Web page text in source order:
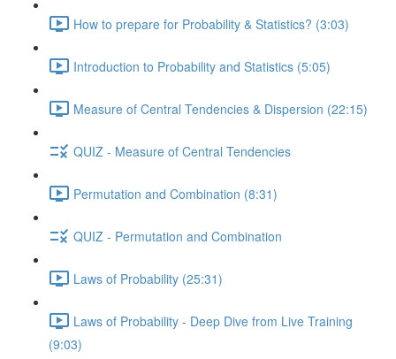
How to prepare for Probability & Statistics? (3:03)
Introduction to Probability and Statistics (5:05)
Measure of Central Tendencies & Dispersion (22:15)
QUIZ - Measure of Central Tendencies
Permutation and Combination (8:31)
QUIZ - Permutation and Combination
Laws of Probability (25:31)
Laws of Probability - Deep Dive from Live Training
(9:03)